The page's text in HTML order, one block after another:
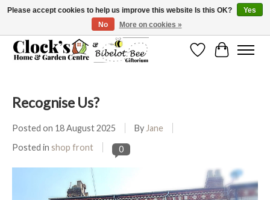
Message us to check before ordering as not everything can be shipped.
WishlistCart
Recognise Us?
Posted on 18 August 2025 By Jane
Posted in shop front 0
Please accept cookies to help us improve this website Is this OK?
Yes
No
More on cookies »